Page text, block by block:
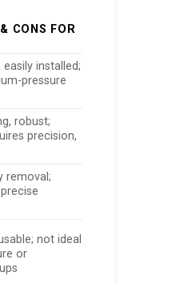
CONS FOR
installed;
pressure
robust;
precision,
removal;
not ideal
or